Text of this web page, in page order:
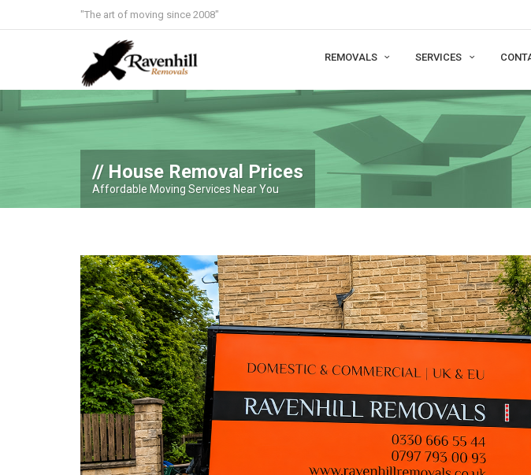
"The art of moving since 2008"
REMOVALS SERVICES
House Removal Prices
Affordable Moving Services Near You